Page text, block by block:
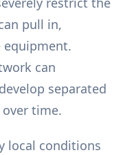
pull in,
equipment.
can
separated
time.
local conditions